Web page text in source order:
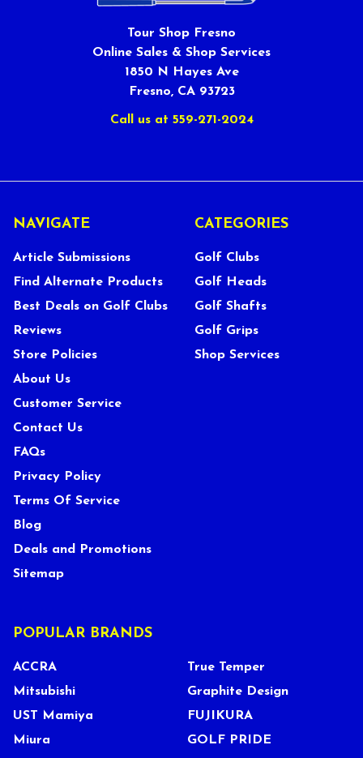
Tour Shop Fresno
Online Sales & Shop Services
1850 N Hayes Ave
Fresno, CA 93723
Call us at 559-271-2024
NAVIGATE
Article Submissions
Find Alternate Products
Best Deals on Golf Clubs
Reviews
Store Policies
About Us
Customer Service
Contact Us
FAQs
Privacy Policy
Terms Of Service
Blog
Deals and Promotions
Sitemap
CATEGORIES
Golf Clubs
Golf Heads
Golf Shafts
Golf Grips
Shop Services
POPULAR BRANDS
ACCRA
Mitsubishi
UST Mamiya
Miura
True Temper
Graphite Design
FUJIKURA
GOLF PRIDE